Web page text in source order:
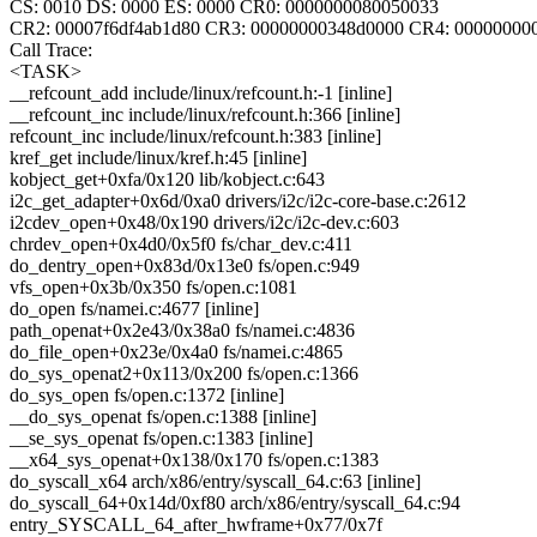
CS: 0010 DS: 0000 ES: 0000 CR0: 0000000080050033
CR2: 00007f6df4ab1d80 CR3: 00000000348d0000 CR4:
Call Trace:
<TASK>
__refcount_add include/linux/refcount.h:-1 [inline]
__refcount_inc include/linux/refcount.h:366 [inline]
refcount_inc include/linux/refcount.h:383 [inline]
kref_get include/linux/kref.h:45 [inline]
kobject_get+0xfa/0x120 lib/kobject.c:643
i2c_get_adapter+0x6d/0xa0 drivers/i2c/i2c-core-base.c:2612
i2cdev_open+0x48/0x190 drivers/i2c/i2c-dev.c:603
chrdev_open+0x4d0/0x5f0 fs/char_dev.c:411
do_dentry_open+0x83d/0x13e0 fs/open.c:949
vfs_open+0x3b/0x350 fs/open.c:1081
do_open fs/namei.c:4677 [inline]
path_openat+0x2e43/0x38a0 fs/namei.c:4836
do_file_open+0x23e/0x4a0 fs/namei.c:4865
do_sys_openat2+0x113/0x200 fs/open.c:1366
do_sys_open fs/open.c:1372 [inline]
__do_sys_openat fs/open.c:1388 [inline]
__se_sys_openat fs/open.c:1383 [inline]
__x64_sys_openat+0x138/0x170 fs/open.c:1383
do_syscall_x64 arch/x86/entry/syscall_64.c:63 [inline]
do_syscall_64+0x14d/0xf80 arch/x86/entry/syscall_64.c:94
entry_SYSCALL_64_after_hwframe+0x77/0x7f